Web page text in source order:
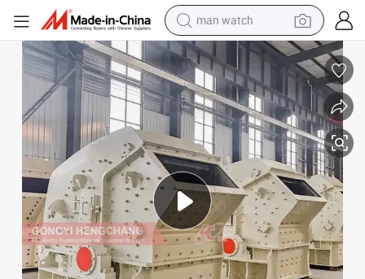
man watch
electric bike
farm tractor
earbud
motorcycle
electric tricycle
weight loss capsule
living room sofa